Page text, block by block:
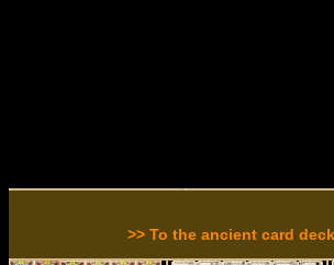
>> To the ancient card